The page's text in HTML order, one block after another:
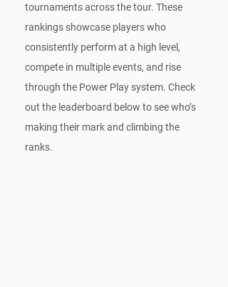
tournaments across the tour. These
rankings showcase players who
consistently perform at a high level,
compete in multiple events, and rise
through the Power Play system. Check
out the leaderboard below to see who’s
making their mark and climbing the
ranks.